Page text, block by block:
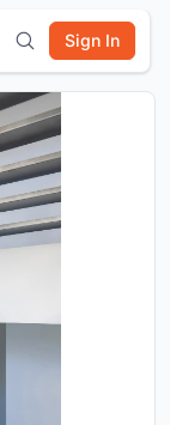
Sign In